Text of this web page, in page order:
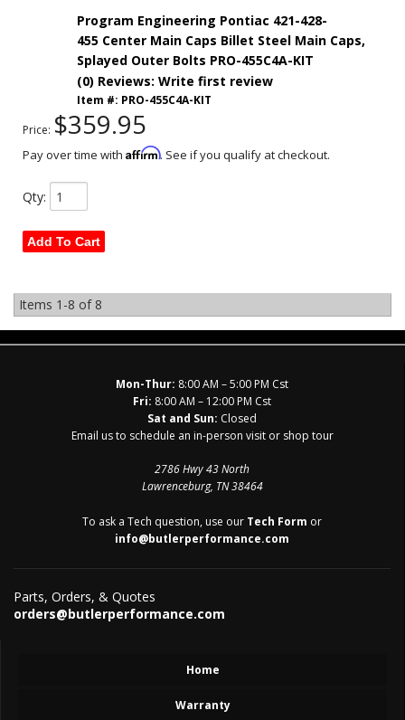
Program Engineering Pontiac 421-428-
455 Center Main Caps Billet Steel Main Caps,
Splayed Outer Bolts PRO-455C4A-KIT
(0) Reviews: Write first review
Item #: PRO-455C4A-KIT
Price: $359.95
Pay over time with Affirm. See if you qualify at checkout.
Qty:
Add To Cart
Items 1-8 of 8
Mon-Thur: 8:00 AM – 5:00 PM Cst
Fri: 8:00 AM – 12:00 PM Cst
Sat and Sun: Closed
Email us to schedule an in-person visit or shop tour
2786 Hwy 43 North
Lawrenceburg, TN 38464
To ask a Tech question, use our Tech Form or
info@butlerperformance.com
Parts, Orders, & Quotes
orders@butlerperformance.com
Home
Warranty